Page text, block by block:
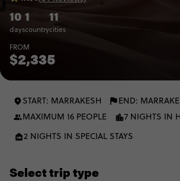
10
days
1
country
11
cities
FROM
$2,335
START: MARRAKESH END:
MAXIMUM 16 PEOPLE
7 NIGHTS IN
2 NIGHTS IN SPECIAL STAYS
Select trip type